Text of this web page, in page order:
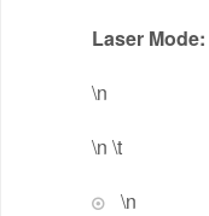
Laser Mode:
\n
\n \t
\n